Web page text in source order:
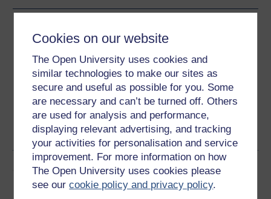
Cookies on our website
The Open University uses cookies and
similar technologies to make our sites as
secure and useful as possible for you. Some
are necessary and can’t be turned off. Others
are used for analysis and performance,
displaying relevant advertising, and tracking
your activities for personalisation and service
improvement. For more information on how
The Open University uses cookies please
see ourcookie policy and privacy policy.
Word Kindle PDF
Epub 2
See more formats
Share this free course